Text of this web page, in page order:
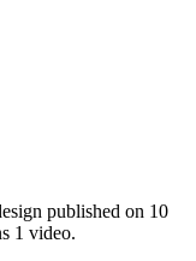
published on 10
1 video.